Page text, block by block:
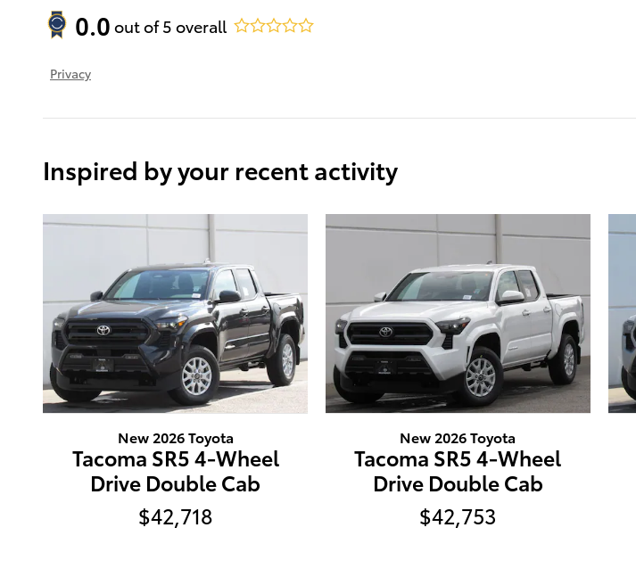
0.0 out of5 overall
Privacy
Inspired by your recent activity
New 2026 Toyota
Tacoma SR5 4-Wheel
Drive Double Cab
$42,718
New 2026 Toyota
Tacoma SR5 4-Wheel
Drive Double Cab
$42,753